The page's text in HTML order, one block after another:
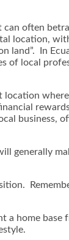
often
location,
land”. In
of local
location
business,
generally
a home